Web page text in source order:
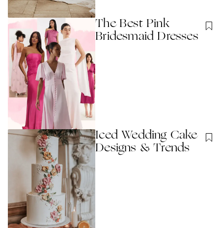
The Best Pink
Bridesmaid Dresses
Iced Wedding Cake
Designs & Trends